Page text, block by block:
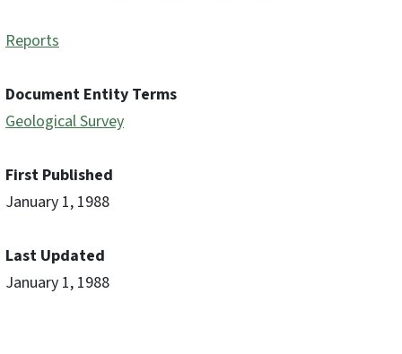
Reports
Document Entity Terms
Geological Survey
First Published
January 1, 1988
Last Updated
January 1, 1988